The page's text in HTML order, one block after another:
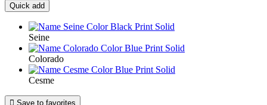
Quick add
Seine
Colorado
Cesme
 Save to favorites